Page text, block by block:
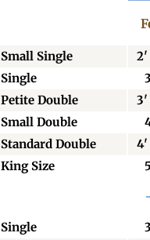
Small Single 2'
Single
Petite Double 3'
Small Double
Standard Double 4'
King Size
Single